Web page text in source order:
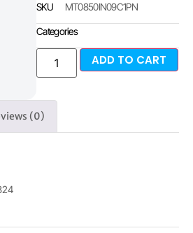
SKU MT0850IN09C1PN
Categories
ADD TO CART
(0)